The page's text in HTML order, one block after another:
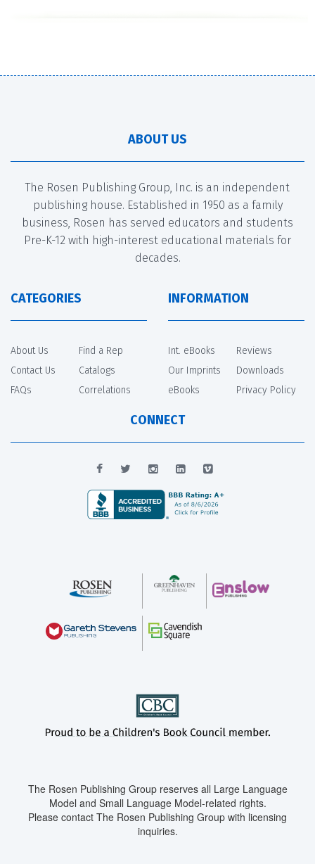
ABOUT US
The Rosen Publishing Group, Inc. is an independent
publishing house. Established in 1950 as a family
business, Rosen has served educators and students
Pre-K-12 with high-interest educational materials for
decades.
CATEGORIES
About Us
Contact Us
FAQs
Find a Rep
Catalogs
Correlations
INFORMATION
Int. eBooks
Our Imprints
eBooks
Reviews
Downloads
Privacy Policy
CONNECT
The Rosen Publishing Group reserves all Large Language
Model and Small Language Model-related rights.
Please contact The Rosen Publishing Group with licensing
inquiries.